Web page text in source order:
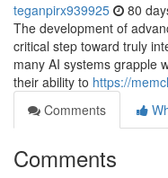
teganpirx939925 80
The development of
critical step toward truly
many AI systems grapple
their ability to https://
Comments
Comments